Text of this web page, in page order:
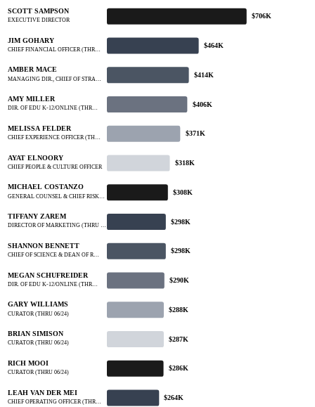
SCOTT SAMPSON
EXECUTIVE DIRECTOR
$706K
JIM GOHARY
CHIEF FINANCIAL OFFICER (THR…
$464K
AMBER MACE
MANAGING DIR., CHIEF OF STRA…
$414K
AMY MILLER
DIR. OF EDU K-12/ONLINE (THR…
$406K
MELISSA FELDER
CHIEF EXPERIENCE OFFICER (TH…
$371K
AYAT ELNOORY
CHIEF PEOPLE & CULTURE OFFICER
$318K
MICHAEL COSTANZO
GENERAL COUNSEL & CHIEF RISK…
$308K
TIFFANY ZAREM
DIRECTOR OF MARKETING (THRU …
$298K
SHANNON BENNETT
CHIEF OF SCIENCE & DEAN OF R…
$298K
MEGAN SCHUFREIDER
DIR. OF EDU K-12/ONLINE (THR…
$290K
GARY WILLIAMS
CURATOR (THRU 06/24)
$288K
BRIAN SIMISON
CURATOR (THRU 06/24)
$287K
RICH MOOI
CURATOR (THRU 06/24)
$286K
LEAH VAN DER MEI
CHIEF OPERATING OFFICER (THR…
$264K